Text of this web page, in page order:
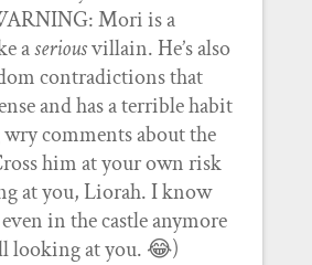
Mori is a
aseriousvillain. He’s also
contradictions that
and has a terrible habit
comments about the
him at your own risk
at you, Liorah. I know
in the castle anymore
looking at you. 😂)